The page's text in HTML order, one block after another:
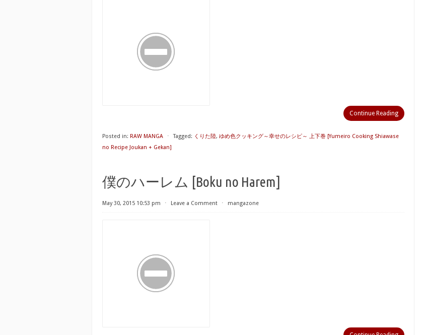
Continue Reading
Posted in: RAW MANGA ⋅ Tagged: くりた陸, ゆめ色クッキング～幸せのレシピ～ 上下巻 [Yumeiro Cooking Shiawase
no Recipe Joukan + Gekan]
僕のハーレム [Boku no Harem]
May 30, 2015 10:53 pm ⋅ Leave a Comment ⋅ mangazone